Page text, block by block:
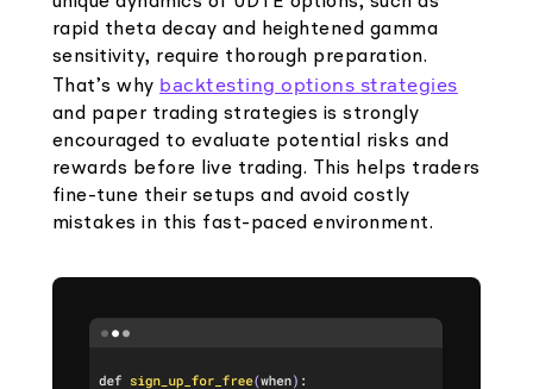
rapid theta decay and heightened gamma
sensitivity, require thorough preparation.
That’s why backtesting options strategies
and paper trading strategies is strongly
encouraged to evaluate potential risks and
rewards before live trading. This helps traders
fine-tune their setups and avoid costly
mistakes in this fast-paced environment.